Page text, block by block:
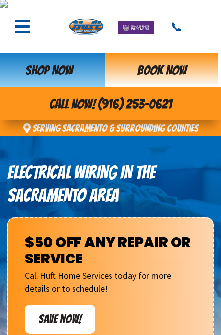
📞
SHOP NOW BOOK NOW
CALL NOW! (916) 253-0621
Serving Sacramento & Surrounding Counties
ELECTRICAL WIRING IN THE
SACRAMENTO AREA
$50 OFF ANY REPAIR OR
SERVICE
Call Huft Home Services today for more
details or to schedule!
SAVE NOW!